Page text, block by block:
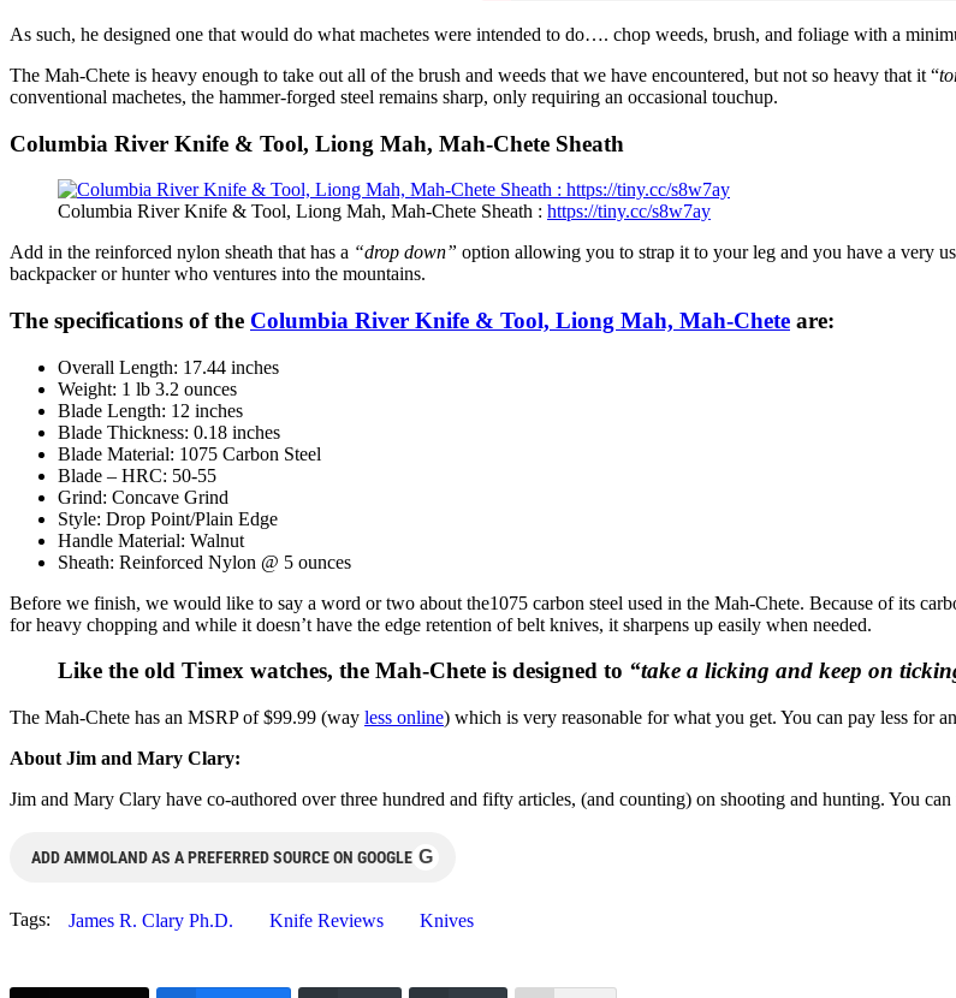
As such, he designed one that would do what machetes were intended to do…. chop weeds, brush, and foliage with a
The Mah-Chete is heavy enough to take out all of the brush and weeds that we have encountered, but not so heavy that it “
conventional machetes, the hammer-forged steel remains sharp, only requiring an occasional touchup.
Columbia River Knife & Tool, Liong Mah, Mah-Chete Sheath
Columbia River Knife & Tool, Liong Mah, Mah-Chete Sheath : https://tiny.cc/s8w7ay
Add in the reinforced nylon sheath that has a “drop down” option allowing you to strap it to your leg and you have a very
backpacker or hunter who ventures into the mountains.
The specifications of the Columbia River Knife & Tool, Liong Mah, Mah-Chete are:
Overall Length: 17.44 inches
Weight: 1 lb 3.2 ounces
Blade Length: 12 inches
Blade Thickness: 0.18 inches
Blade Material: 1075 Carbon Steel
Blade – HRC: 50-55
Grind: Concave Grind
Style: Drop Point/Plain Edge
Handle Material: Walnut
Sheath: Reinforced Nylon @ 5 ounces
Before we finish, we would like to say a word or two about the1075 carbon steel used in the Mah-Chete. Because of its
for heavy chopping and while it doesn’t have the edge retention of belt knives, it sharpens up easily when needed.
Like the old Timex watches, the Mah-Chete is designed to “take a licking and keep on
The Mah-Chete has an MSRP of $99.99 (way less online) which is very reasonable for what you get. You can pay less for
About Jim and Mary Clary:
Jim and Mary Clary have co-authored over three hundred and fifty articles, (and counting) on shooting and hunting. You
ADD AMMOLAND AS A PREFERRED SOURCE ON GOOGLE G
Tags: James R. Clary Ph.D. Knife Reviews Knives